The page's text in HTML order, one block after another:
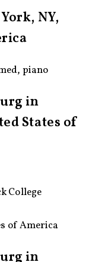
NY,
piano
in
States of
College
of America
in